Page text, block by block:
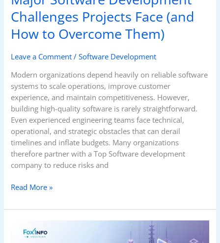
Challenges Projects Face (and
How to Overcome Them)
Leave a Comment /Software Development
Modern organizations depend heavily on reliable software
systems to scale operations, improve customer
experience, and maintain competitiveness. However,
building high-quality software is rarely straightforward.
Even experienced engineering teams face technical,
operational, and strategic obstacles that can derail
timelines and inflate budgets. Many organizations
therefore partner with a Top Software development
company to reduce risks and
Read More »
Cloud